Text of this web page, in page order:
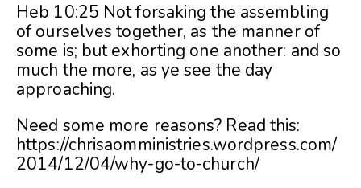
Heb 10:25 Not forsaking the assembling
of ourselves together, as the manner of
some is; but exhorting one another: and so
much the more, as ye see the day
approaching.
Need some more reasons? Read this:
https://chrisaomministries.wordpress.com/
2014/12/04/why-go-to-church/